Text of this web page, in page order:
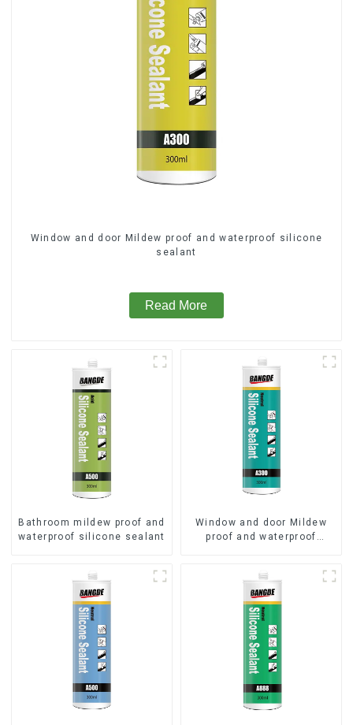
Window and door Mildew proof and waterproof silicone
sealant
Read More
Bathroom mildew proof and
waterproof silicone sealant
Window and door Mildew
proof and waterproof